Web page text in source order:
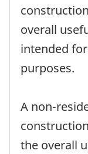
overall
intended
purposes.
A non-
the overall